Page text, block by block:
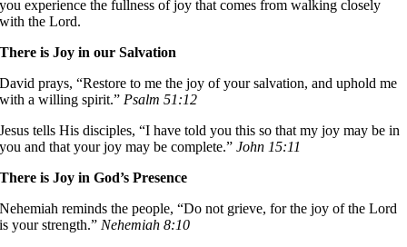
you experience the fullness of joy that comes from walking closely
with the Lord.
There is Joy in our Salvation
David prays, “Restore to me the joy of your salvation, and uphold me
with a willing spirit.” Psalm 51:12
Jesus tells His disciples, “I have told you this so that my joy may be in
you and that your joy may be complete.”John 15:11
There is Joy in God’s Presence
Nehemiah reminds the people, “Do not grieve, for the joy of the Lord
is your strength.” Nehemiah 8:10